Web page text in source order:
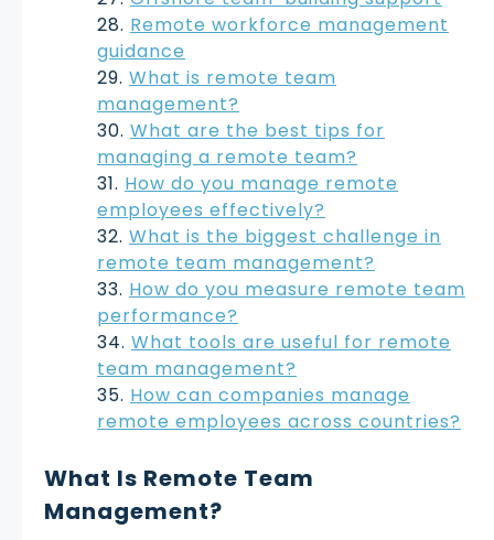
Remote workforce management
guidance
What is remote team
management?
What are the best tips for
managing a remote team?
How do you manage remote
employees effectively?
What is the biggest challenge in
remote team management?
How do you measure remote team
performance?
What tools are useful for remote
team management?
How can companies manage
remote employees across countries?
What Is Remote Team
Management?